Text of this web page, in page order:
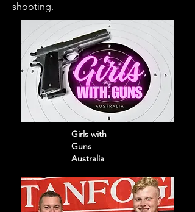
shooting.
Girls with
Guns
Australia